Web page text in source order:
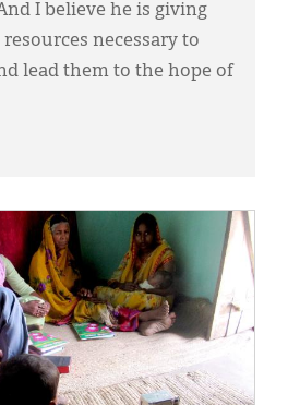
I believe he is giving
necessary to
lead them to the hope of